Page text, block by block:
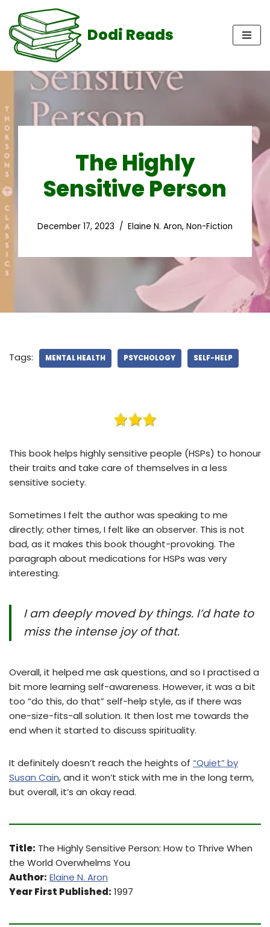
Skip
to
content
Dodi Reads
The Highly
Sensitive Person
December 17, 2023 Elaine N. Aron, Non-Fiction
Tags: MENTAL HEALTH PSYCHOLOGY SELF-HELP
This book helps highly sensitive people (HSPs) to honour
their traits and take care of themselves in a less
sensitive society.
Sometimes I felt the author was speaking to me
directly; other times, I felt like an observer. This is not
bad, as it makes this book thought-provoking. The
paragraph about medications for HSPs was very
interesting.
I am deeply moved by things. I’d hate to
miss the intense joy of that.
Overall, it helped me ask questions, and so I practised a
bit more learning self-awareness. However, it was a bit
too “do this, do that” self-help style, as if there was
one-size-fits-all solution. It then lost me towards the
end when it started to discuss spirituality.
It definitely doesn’t reach the heights of “Quiet” by
Susan Cain, and it won’t stick with me in the long term,
but overall, it’s an okay read.
Title: The Highly Sensitive Person: How to Thrive When
the World Overwhelms You
Author: Elaine N. Aron
Year First Published: 1997